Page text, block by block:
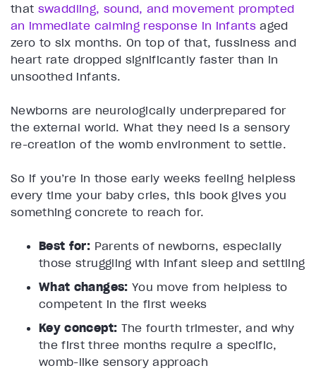
that swaddling, sound, and movement prompted
an immediate calming response in infants aged
zero to six months. On top of that, fussiness and
heart rate dropped significantly faster than in
unsoothed infants.
Newborns are neurologically underprepared for
the external world. What they need is a sensory
re-creation of the womb environment to settle.
So if you’re in those early weeks feeling helpless
every time your baby cries, this book gives you
something concrete to reach for.
Best for: Parents of newborns, especially
those struggling with infant sleep and settling
What changes: You move from helpless to
competent in the first weeks
Key concept: The fourth trimester, and why
the first three months require a specific,
womb-like sensory approach